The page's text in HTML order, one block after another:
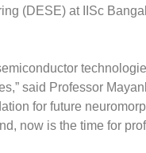
(DESE) at IISc
said Professor
for future
now is the time for